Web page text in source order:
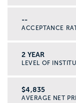
--
ACCEPTANCE
2 YEAR
LEVEL OF
$4,835
AVERAGE NET